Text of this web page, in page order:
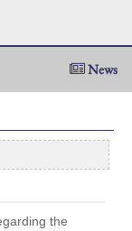
News
the